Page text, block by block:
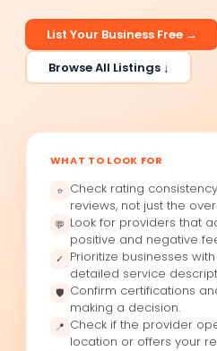
List Your Business Free →
Browse All Listings ↓
WHAT TO LOOK FOR
⭐ Check rating
reviews, not just the
💬 Look for providers that
positive and negative
✓
Prioritize businesses
detailed service
🛡 Confirm certifications
making a decision.
📍 Check if the provider
location or offers your